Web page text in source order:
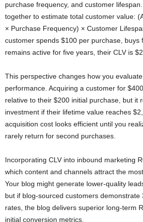
purchase frequency, and customer
together to estimate total customer value:
× Purchase Frequency) × Customer
customer spends $100 per purchase, buys
remains active for five years, their CLV is
This perspective changes how you
performance. Acquiring a customer for
relative to their $200 initial purchase, but it
investment if their lifetime value reaches
acquisition cost looks efficient until you
rarely return for second purchases.
Incorporating CLV into inbound marketing
which content and channels attract the
Your blog might generate lower-quality
but if blog-sourced customers demonstrate
rates, the blog delivers superior long-term
initial conversion metrics.